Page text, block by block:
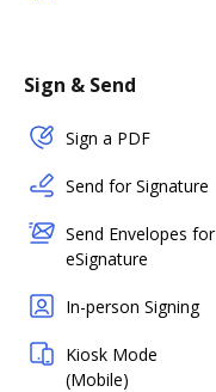
Sign & Send
Sign a PDF
Send for Signature
Send Envelopes for
eSignature
In-person Signing
Kiosk Mode
(Mobile)